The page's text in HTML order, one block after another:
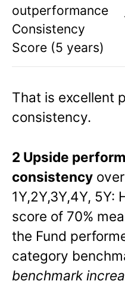
outperformance
Consistency
Score (5 years)
That is excellent
consistency.
2 Upside
consistency
1Y,2Y,3Y,4Y, 5Y:
score of 70%
the Fund
category
benchmark